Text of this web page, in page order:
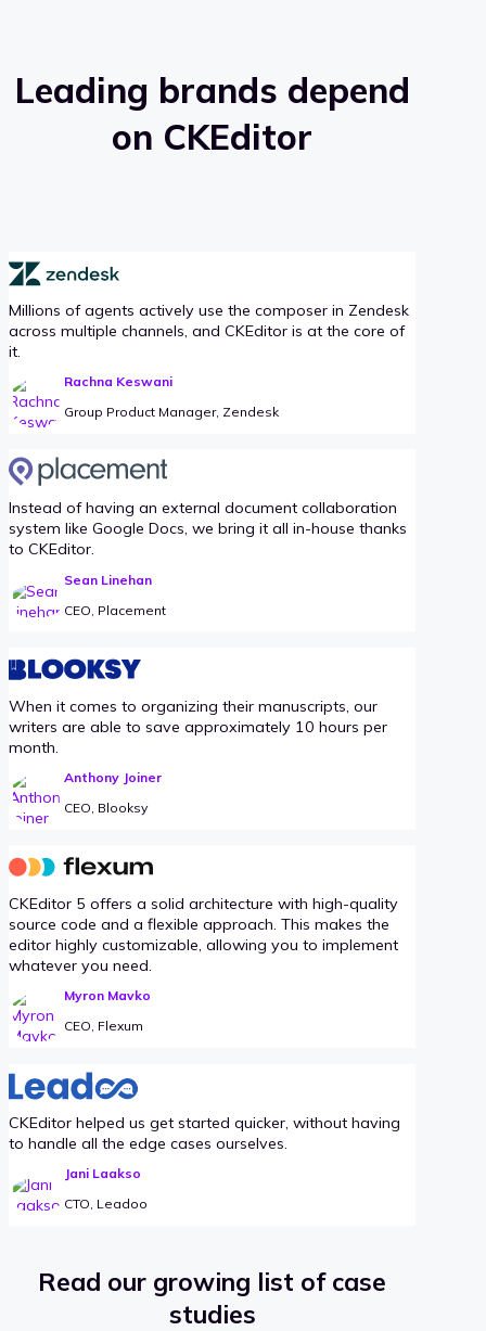
Leading brands depend
on CKEditor
Millions of agents actively use the composer in Zendesk
across multiple channels, and CKEditor is at the core of
it.
Rachna Keswani
Group Product Manager, Zendesk
Instead of having an external document collaboration
system like Google Docs, we bring it all in-house thanks
to CKEditor.
Sean Linehan
CEO, Placement
When it comes to organizing their manuscripts, our
writers are able to save approximately 10 hours per
month.
Anthony Joiner
CEO, Blooksy
CKEditor 5 offers a solid architecture with high-quality
source code and a flexible approach. This makes the
editor highly customizable, allowing you to implement
whatever you need.
Myron Mavko
CEO, Flexum
CKEditor helped us get started quicker, without having
to handle all the edge cases ourselves.
Jani Laakso
CTO, Leadoo
Read our growing list of case
studies